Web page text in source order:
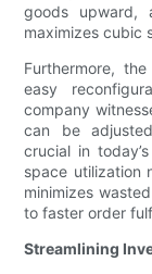
goods upward,
maximizes cubic
Furthermore,
easy
company
can be
crucial in
space utilization
minimizes
to faster order
Streamlining